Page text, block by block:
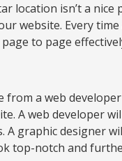
location isn’t a nice
website. Every
to page
from a web
A web developer
graphic designer
top-notch and